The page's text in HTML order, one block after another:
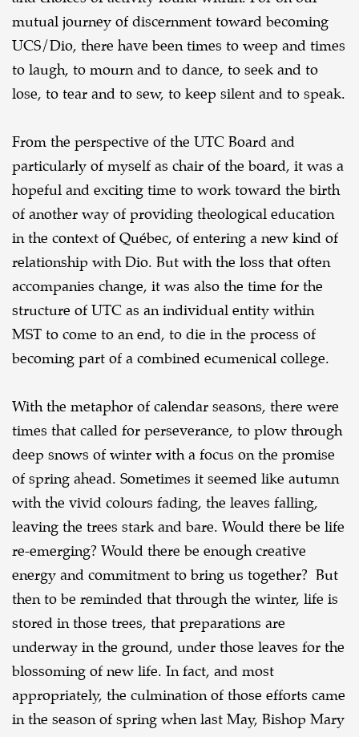
mutual journey of discernment toward becoming
UCS/Dio, there have been times to weep and times
to laugh, to mourn and to dance, to seek and to
lose, to tear and to sew, to keep silent and to speak.
From the perspective of the UTC Board and
particularly of myself as chair of the board, it was a
hopeful and exciting time to work toward the birth
of another way of providing theological education
in the context of Québec, of entering a new kind of
relationship with Dio. But with the loss that often
accompanies change, it was also the time for the
structure of UTC as an individual entity within
MST to come to an end, to die in the process of
becoming part of a combined ecumenical college.
With the metaphor of calendar seasons, there were
times that called for perseverance, to plow through
deep snows of winter with a focus on the promise
of spring ahead. Sometimes it seemed like autumn
with the vivid colours fading, the leaves falling,
leaving the trees stark and bare. Would there be life
re-emerging? Would there be enough creative
energy and commitment to bring us together? But
then to be reminded that through the winter, life is
stored in those trees, that preparations are
underway in the ground, under those leaves for the
blossoming of new life. In fact, and most
appropriately, the culmination of those efforts came
in the season of spring when last May, Bishop Mary